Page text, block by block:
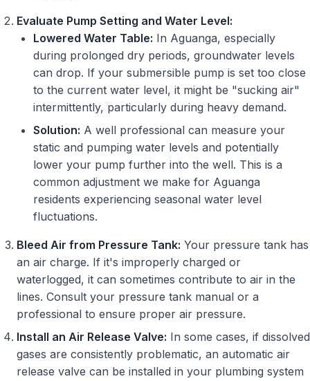
Evaluate Pump Setting and Water Level:
Lowered Water Table: In Aguanga, especially
during prolonged dry periods, groundwater levels
can drop. If your submersible pump is set too close
to the current water level, it might be "sucking air"
intermittently, particularly during heavy demand.
Solution: A well professional can measure your
static and pumping water levels and potentially
lower your pump further into the well. This is a
common adjustment we make for Aguanga
residents experiencing seasonal water level
fluctuations.
Bleed Air from Pressure Tank: Your pressure tank has
an air charge. If it's improperly charged or
waterlogged, it can sometimes contribute to air in the
lines. Consult your pressure tank manual or a
professional to ensure proper air pressure.
Install an Air Release Valve: In some cases, if dissolved
gases are consistently problematic, an automatic air
release valve can be installed in your plumbing system